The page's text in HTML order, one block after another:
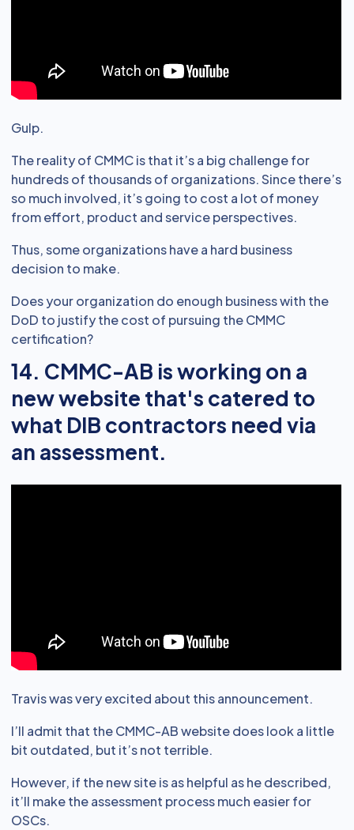
Gulp.
The reality of CMMC is that it’s a big challenge for
hundreds of thousands of organizations. Since there’s
so much involved, it’s going to cost a lot of money
from effort, product and service perspectives.
Thus, some organizations have a hard business
decision to make.
Does your organization do enough business with the
DoD to justify the cost of pursuing the CMMC
certification?
14. CMMC-AB is working on a
new website that's catered to
what DIB contractors need via
an assessment.
Travis was very excited about this announcement.
I’ll admit that the CMMC-AB website does look a little
bit outdated, but it’s not terrible.
However, if the new site is as helpful as he described,
it’ll make the assessment process much easier for
OSCs.